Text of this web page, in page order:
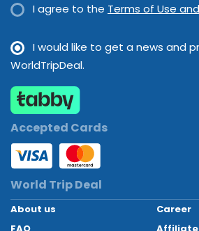
I agree to the Terms of Use
I would like to get a news and
WorldTripDeal.
Accepted Cards
World Trip Deal
About us
Career